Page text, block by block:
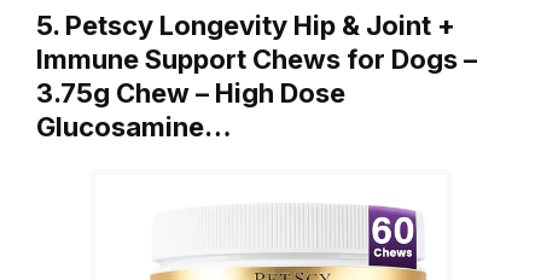
5. Petscy Longevity Hip & Joint +
Immune Support Chews for Dogs –
3.75g Chew – High Dose
Glucosamine…